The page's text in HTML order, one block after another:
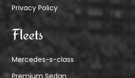
Privacy Policy
Fleets
Mercedes-s-class